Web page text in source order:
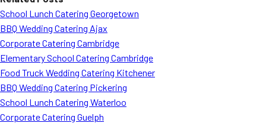
School Lunch Catering Georgetown
BBQ Wedding Catering Ajax
Corporate Catering Cambridge
Elementary School Catering Cambridge
Food Truck Wedding Catering Kitchener
BBQ Wedding Catering Pickering
School Lunch Catering Waterloo
Corporate Catering Guelph